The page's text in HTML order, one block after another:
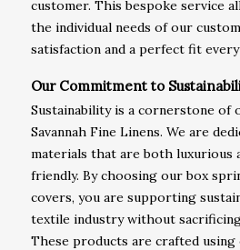
customer. This bespoke service
the individual needs of our
satisfaction and a perfect fit
Our Commitment to
Sustainability is a cornerstone of
Savannah Fine Linens. We are
materials that are both luxurious
friendly. By choosing our box
covers, you are supporting
textile industry without
These products are crafted using